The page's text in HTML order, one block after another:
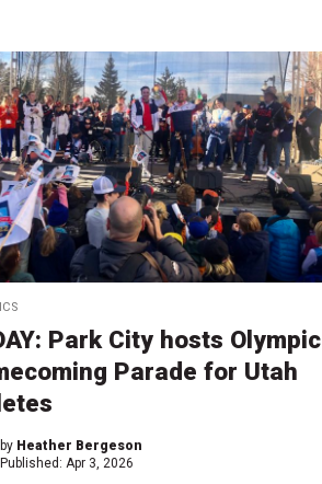
Park City hosts Olympic
Parade for Utah
by Heather Bergeson
Published: Apr 3, 2026